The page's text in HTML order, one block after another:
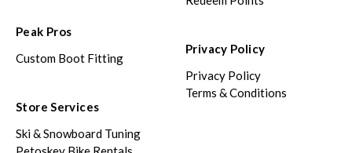
Peak Pros
Custom Boot Fitting
Store Services
Ski & Snowboard Tuning
Privacy Policy
Privacy Policy
Terms & Conditions